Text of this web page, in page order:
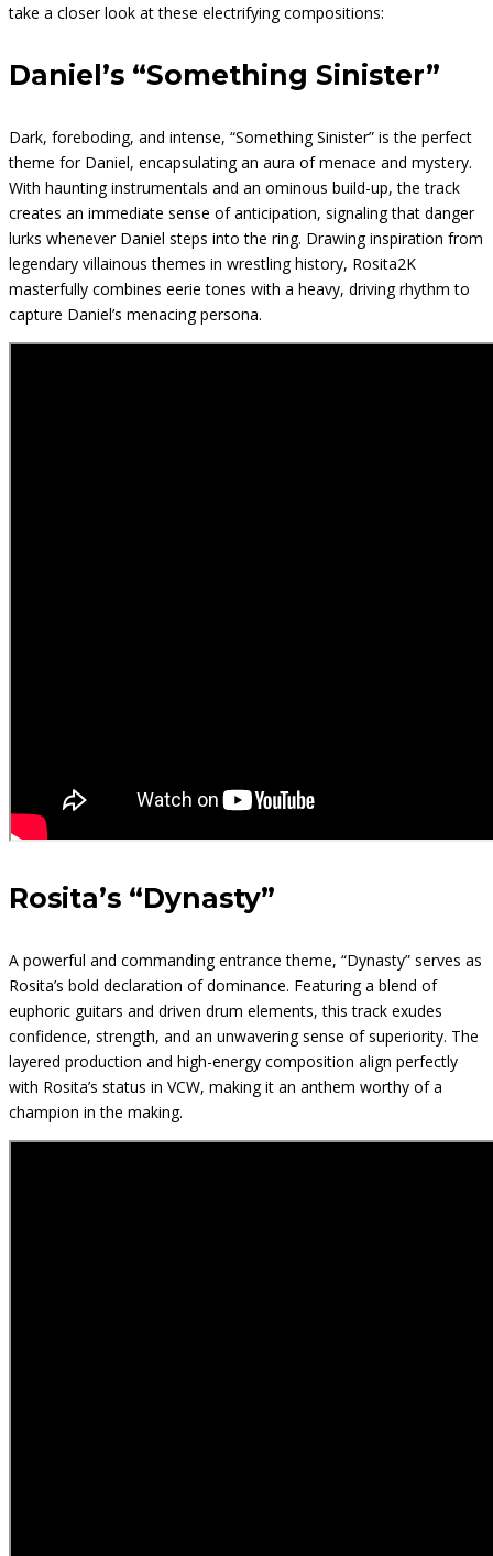
take a closer look at these electrifying compositions:
Daniel’s “Something Sinister”
Dark, foreboding, and intense, “Something Sinister” is the perfect
theme for Daniel, encapsulating an aura of menace and mystery.
With haunting instrumentals and an ominous build-up, the track
creates an immediate sense of anticipation, signaling that danger
lurks whenever Daniel steps into the ring. Drawing inspiration from
legendary villainous themes in wrestling history, Rosita2K
masterfully combines eerie tones with a heavy, driving rhythm to
capture Daniel’s menacing persona.
Rosita’s “Dynasty”
A powerful and commanding entrance theme, “Dynasty” serves as
Rosita’s bold declaration of dominance. Featuring a blend of
euphoric guitars and driven drum elements, this track exudes
confidence, strength, and an unwavering sense of superiority. The
layered production and high-energy composition align perfectly
with Rosita’s status in VCW, making it an anthem worthy of a
champion in the making.